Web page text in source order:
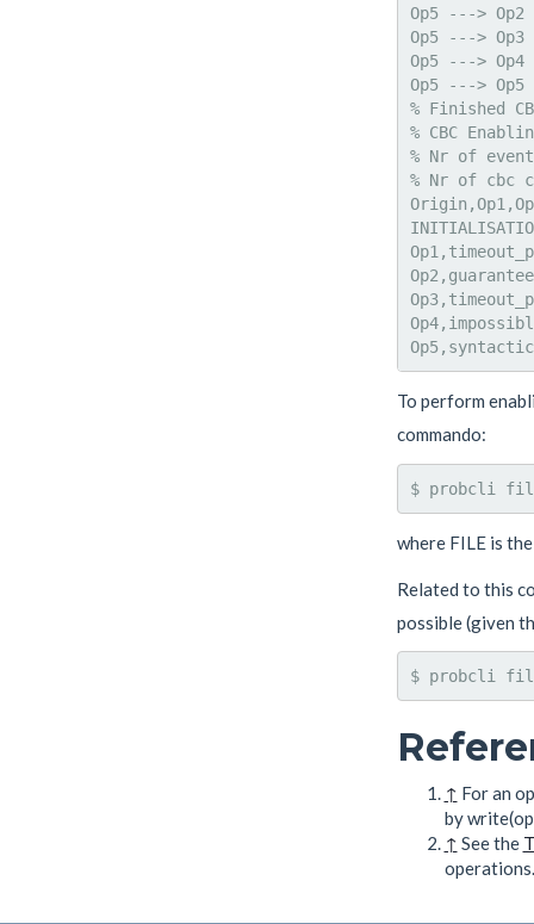
Op5 ---> Op2
Op5 --->
Op5 ---> Op4
Op5 ---> Op5
% Finished
% CBC
% Nr of
% Nr of cbc
To perform
commando:
$ probcli
where FILE is
Related to this
possible (given
$ probcli
↑ For an
by
↑ See the
operations.